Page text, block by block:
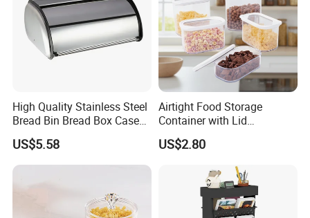
High Quality Stainless Steel
Bread Bin Bread Box Case
Kitchenware Houseware
US$5.58
Airtight Food Storage
Container with Lid
Stackable Kitchen Storage
Containers for Cereal Flour
US$2.80